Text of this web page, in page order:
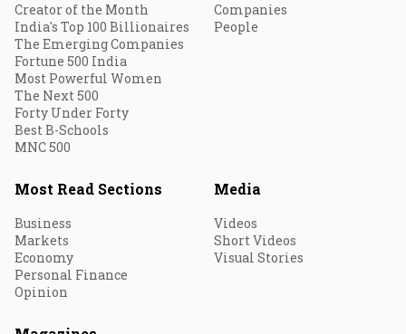
Creator of the Month
India's Top 100 Billionaires
The Emerging Companies
Fortune 500 India
Most Powerful Women
The Next 500
Forty Under Forty
Best B-Schools
MNC 500
Companies
People
Most Read Sections
Business
Markets
Economy
Personal Finance
Opinion
Media
Videos
Short Videos
Visual Stories